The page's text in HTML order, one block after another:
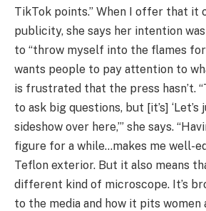
TikTok points.” When I offer that it
publicity, she says her intention
to “throw myself into the flames for
wants people to pay attention to
is frustrated that the press hasn’t.
to ask big questions, but [it’s]
sideshow over here,’” she says.
figure for a while…makes me well-
Teflon exterior. But it also means
different kind of microscope. It’s
to the media and how it pits women